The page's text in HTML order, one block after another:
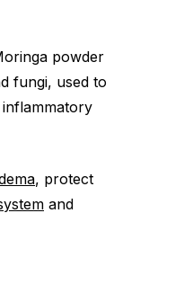
powder
fungi, used to
inflammatory
, protect
and